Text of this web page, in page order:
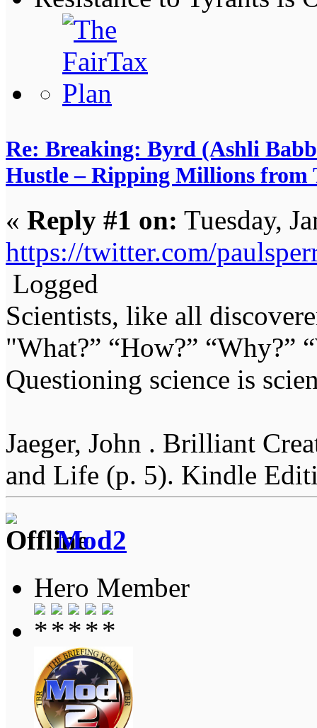
Re: Breaking: Byrd (Ashli
Hustle – Ripping Millions from
« Reply #1 on: Tuesday,
https://twitter.com/
Logged
Scientists, like all
"What?” “How?” “Why?”
Questioning science is
Jaeger, John . Brilliant
and Life (p. 5). Kindle
Mod2
Hero Member